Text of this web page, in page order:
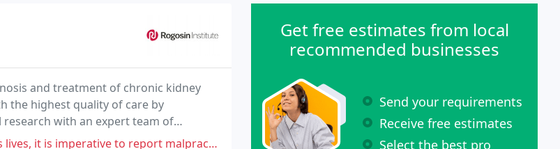
and treatment of chronic kidney
the highest quality of care by
with an expert team of
under our care.
to report malpractice on behalf of Rogison. My
Get free estimates from local
recommended businesses
Send your requirements
Receive free estimates
Select the best pro